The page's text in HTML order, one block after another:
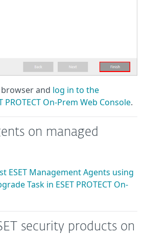
and log in to the
PROTECT On-Prem Web Console.
on managed
ESET Management Agents using
Task in ESET PROTECT On-
security products on